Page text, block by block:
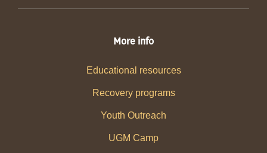
More info
Educational resources
Recovery programs
Youth Outreach
UGM Camp